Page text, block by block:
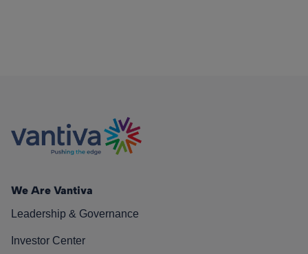
We Are Vantiva
Leadership & Governance
Investor Center